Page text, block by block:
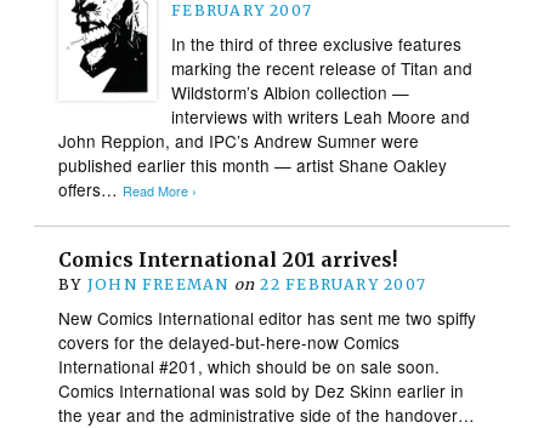
FEBRUARY 2007
In the third of three exclusive features
marking the recent release of Titan and
Wildstorm’s Albion collection —
interviews with writers Leah Moore and
John Reppion, and IPC’s Andrew Sumner were
published earlier this month — artist Shane Oakley
offers… Read More ›
Comics International 201 arrives!
BY JOHN FREEMAN on 22 FEBRUARY 2007
New Comics International editor has sent me two spiffy
covers for the delayed-but-here-now Comics
International #201, which should be on sale soon.
Comics International was sold by Dez Skinn earlier in
the year and the administrative side of the handover…